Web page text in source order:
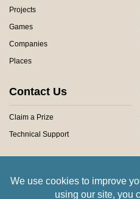
Projects
Games
Companies
Places
Contact Us
Claim a Prize
Technical Support